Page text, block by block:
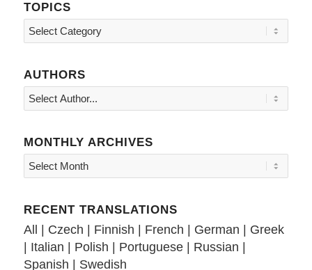
TOPICS
Topics
AUTHORS
MONTHLY ARCHIVES
RECENT TRANSLATIONS
All Czech Finnish French German
Greek
Italian Polish Portuguese| Russian
Spanish
Swedish